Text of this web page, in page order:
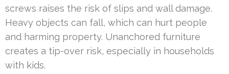
screws raises the risk of slips and wall damage.
Heavy objects can fall, which can hurt people
and harming property. Unanchored furniture
creates a tip-over risk, especially in households
with kids.